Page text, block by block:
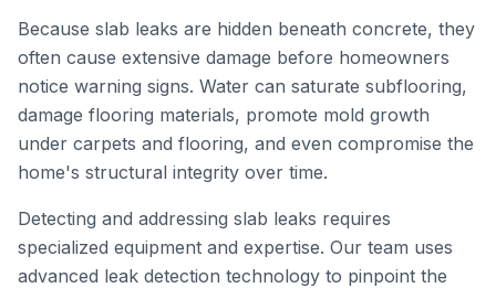
Because slab leaks are hidden beneath concrete, they
often cause extensive damage before homeowners
notice warning signs. Water can saturate subflooring,
damage flooring materials, promote mold growth
under carpets and flooring, and even compromise the
home's structural integrity over time.
Detecting and addressing slab leaks requires
specialized equipment and expertise. Our team uses
advanced leak detection technology to pinpoint the